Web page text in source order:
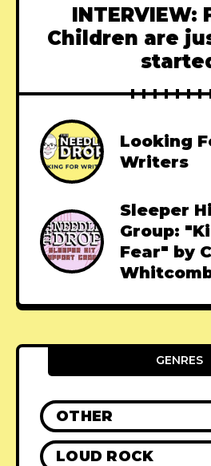
INTERVIEW:
Children are
Looking
Writers
Sleeper
Group:
Fear" by
GENRES
OTHER
LOUD ROCK